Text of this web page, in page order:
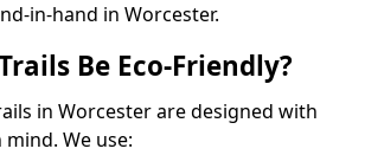
in-hand in Worcester.
Be Eco-Friendly?
in Worcester are designed with
We use: